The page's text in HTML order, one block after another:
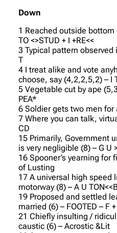
Down
1 Reached outside bottom
TO <>STUD + I +RE<<
3 Typical pattern
T
4 I treat alike and vote
choose, say (4,2,2,5,2) – I
5 Vegetable cut by ape
PEA*
6 Soldier gets two men for
7 Where you can talk,
CD
15 Primarily, Government
is very negligible (8) – G U
16 Spooner’s yearning for
of Lusting
17 A universal high speed
motorway (8) – A U
19 Proposed and settled
married (6) – FOOTED – F
21 Chiefly insulting /
caustic (6) – Acrostic &Lit